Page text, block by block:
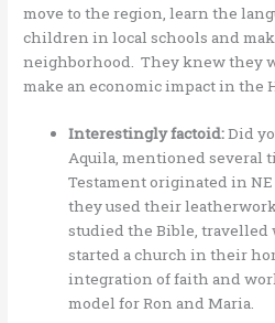
move to the region, learn the
children in local schools and
neighborhood. They knew they
make an economic impact in the
Interestingly factoid:Did
Aquila, mentioned several
Testament originated in
they used their
studied the Bible, travelled
started a church in their
integration of faith and
model for Ron and Maria.